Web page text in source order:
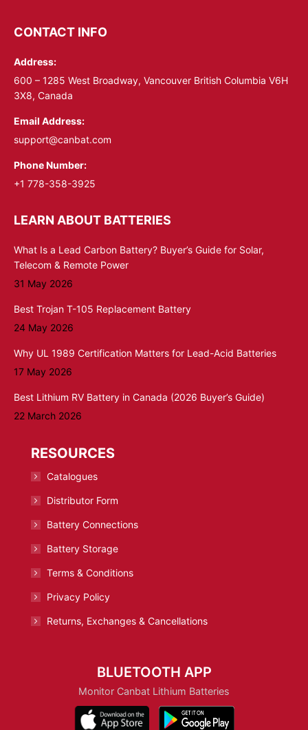
opens
new
window
opens
new
window
CONTACT INFO
Address:
600 – 1285 West Broadway, Vancouver British Columbia V6H
3X8, Canada
Email Address:
support@canbat.com
Phone Number:
+1 778-358-3925
LEARN ABOUT BATTERIES
What Is a Lead Carbon Battery? Buyer’s Guide for Solar,
Telecom & Remote Power
31 May 2026
Best Trojan T-105 Replacement Battery
24 May 2026
Why UL 1989 Certification Matters for Lead-Acid Batteries
17 May 2026
Best Lithium RV Battery in Canada (2026 Buyer’s Guide)
22 March 2026
RESOURCES
Catalogues
Distributor Form
Battery Connections
Battery Storage
Terms & Conditions
Privacy Policy
Returns, Exchanges & Cancellations
BLUETOOTH APP
Monitor Canbat Lithium Batteries